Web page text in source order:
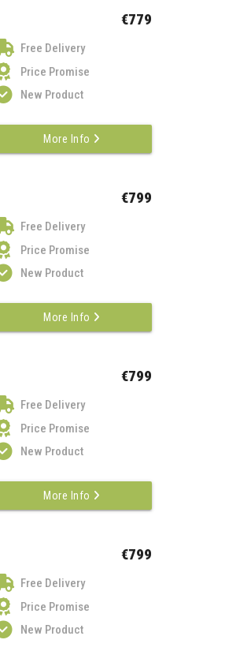
€779
Free Delivery
Price Promise
New Product
More Info
€799
Free Delivery
Price Promise
New Product
More Info
€799
Free Delivery
Price Promise
New Product
More Info
€799
Free Delivery
Price Promise
New Product